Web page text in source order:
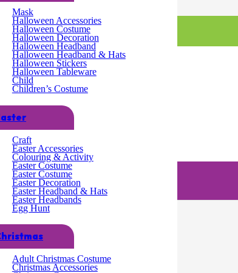
Mask
Halloween Accessories
Halloween Costume
Halloween Decoration
Halloween Headband
Halloween Headband & Hats
Halloween Stickers
Halloween Tableware
Child
Children’s Costume
Craft
Easter Accessories
Colouring & Activity
Easter Costume
Easter Costume
Easter Decoration
Easter Headband & Hats
Easter Headbands
Egg Hunt
Adult Christmas Costume
Christmas Accessories